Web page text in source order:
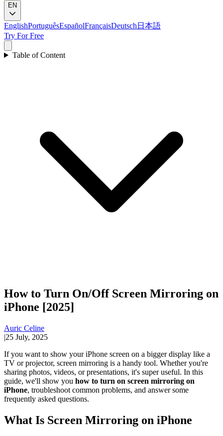
EN
EnglishPortuguêsEspañolFrançaisDeutsch 日本語
Try For Free
Table of Content
How to Turn On/Off Screen Mirroring on
iPhone [2025]
Auric Celine
|25 July, 2025
If you want to show your iPhone screen on a bigger display like a
TV or projector, screen mirroring is a handy tool. Whether you're
sharing photos, videos, or presentations, it's super useful. In this
guide, we'll show you how to turn on screen mirroring on
iPhone, troubleshoot common problems, and answer some
frequently asked questions.
What Is Screen Mirroring on iPhone